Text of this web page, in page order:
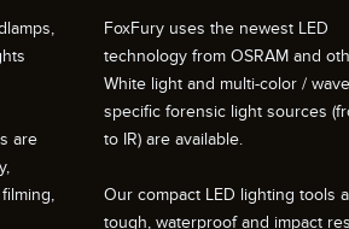
are
FoxFury uses the newest LED
technology from OSRAM and
White light and multi-color /
specific forensic light sources
to IR) are available.
Our compact LED lighting tools
tough, waterproof and impact